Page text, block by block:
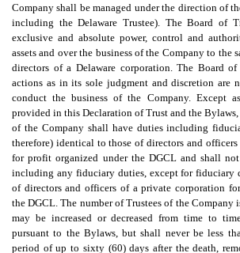
Company shall be managed under the direction of
including the Delaware Trustee). The Board of
exclusive and absolute power, control and
assets and over the business of the Company to the
directors of a Delaware corporation. The Board
actions as in its sole judgment and discretion are
conduct the business of the Company. Except
provided in this Declaration of Trust and the Bylaws,
of the Company shall have duties including
therefore) identical to those of directors and
for profit organized under the DGCL and shall
including any fiduciary duties, except for fiduciary
of directors and officers of a private corporation
the DGCL. The number of Trustees of the Company
may be increased or decreased from time to
pursuant to the Bylaws, but shall never be less
period of up to sixty (60) days after the death,